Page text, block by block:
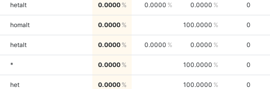
hetalt 0.0000 0.0000 0.0000 0
homalt 0.0000 100.0000 0
hetalt 0.0000 0.0000 0.0000 0
* 0.0000 100.0000 0
het 0.0000 100.0000 0